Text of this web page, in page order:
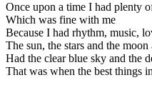
Once upon a time I had plenty
Which was fine with me
Because I had rhythm, music,
The sun, the stars and the moon
Had the clear blue sky and the
That was when the best things